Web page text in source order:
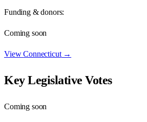
Funding & donors:
Coming soon
ViewConnecticut→
Key Legislative Votes
Coming soon